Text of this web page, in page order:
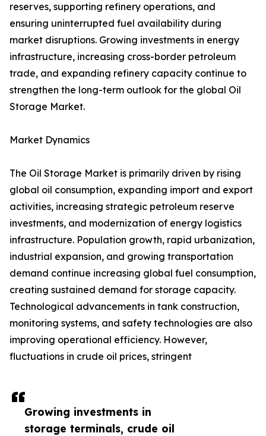
Growing investments in
storage terminals, crude oil
reserves, supporting refinery operations, and
ensuring uninterrupted fuel availability during
market disruptions. Growing investments in energy
infrastructure, increasing cross-border petroleum
trade, and expanding refinery capacity continue to
strengthen the long-term outlook for the global Oil
Storage Market.
Market Dynamics
The Oil Storage Market is primarily driven by rising
global oil consumption, expanding import and export
activities, increasing strategic petroleum reserve
investments, and modernization of energy logistics
infrastructure. Population growth, rapid urbanization,
industrial expansion, and growing transportation
demand continue increasing global fuel consumption,
creating sustained demand for storage capacity.
Technological advancements in tank construction,
monitoring systems, and safety technologies are also
improving operational efficiency. However,
fluctuations in crude oil prices, stringent